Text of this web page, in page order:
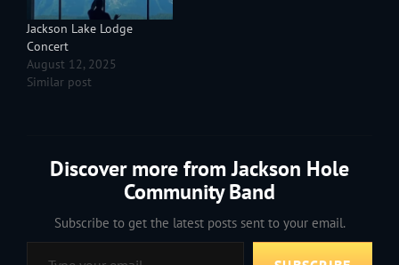
Jackson Lake Lodge
Concert
August 12, 2025
Similar post
Discover more from Jackson Hole
Community Band
Subscribe to get the latest posts sent to your email.
Type your email…